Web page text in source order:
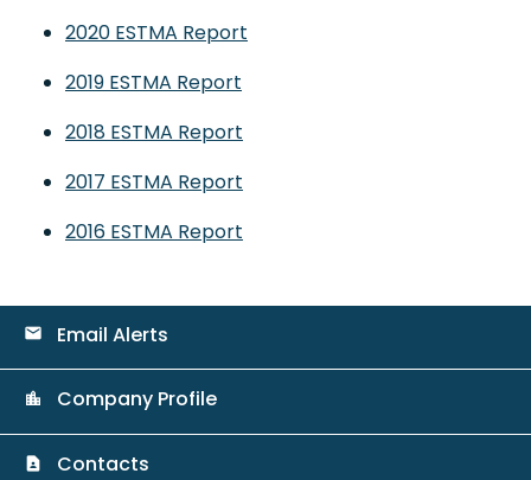
2020 ESTMA Report
2019 ESTMA Report
2018 ESTMA Report
2017 ESTMA Report
2016 ESTMA Report
email Email Alerts
location_city Company Profile
contact_page Contacts